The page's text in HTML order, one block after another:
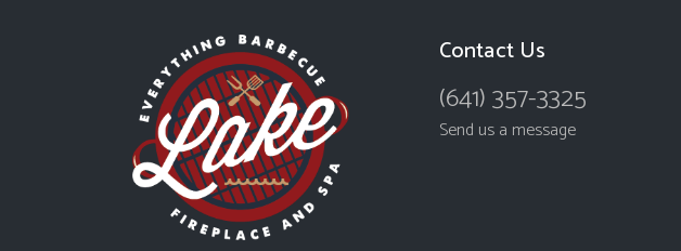
Contact Us
(641) 357-3325
Send us a message